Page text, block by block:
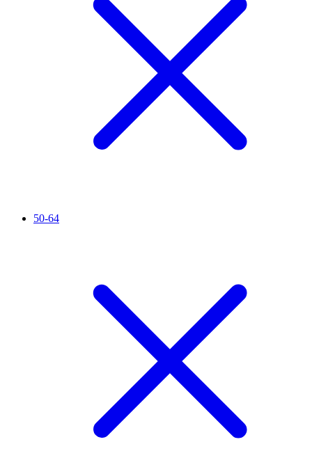
50-64